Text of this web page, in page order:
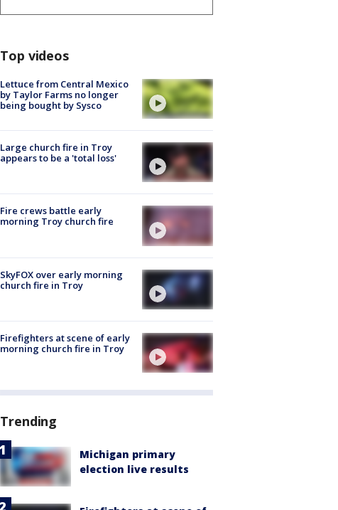
Top videos
Lettuce from Central Mexico
by Taylor Farms no longer
being bought by Sysco
Large church fire in Troy
appears to be a 'total loss'
Fire crews battle early
morning Troy church fire
SkyFOX over early morning
church fire in Troy
Firefighters at scene of early
morning church fire in Troy
Trending
Michigan primary
election live results